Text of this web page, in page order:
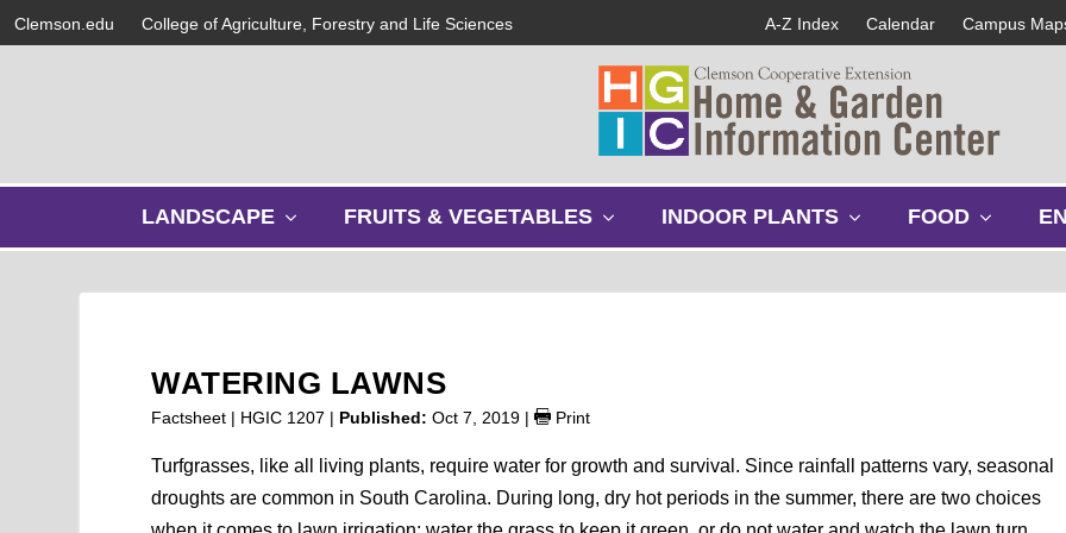
Clemson.edu College of Agriculture, Forestry and Life Sciences A-Z Index Calendar Campus
LANDSCAPE
w
m
e
u
FRUITS & VEGETABLES
w
u
INDOOR PLANTS
w
u
FOOD
w
u
WATERING LAWNS
Factsheet | HGIC 1207 | Published: Oct 7, 2019 | Print
Turfgrasses, like all living plants, require water for growth and survival. Since rainfall patterns vary, seasonal
droughts are common in South Carolina. During long, dry hot periods in the summer, there are two choices